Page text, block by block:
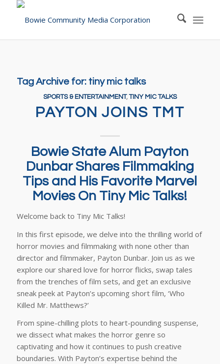
Tag Archive for: tiny mic talks
SPORTS & ENTERTAINMENT,TINY MIC TALKS
PAYTON JOINS TMT
Bowie State Alum Payton
Dunbar Shares Filmmaking
Tips and His Favorite Marvel
Movies On Tiny Mic Talks!
Welcome back to Tiny Mic Talks!
In this first episode, we delve into the thrilling world of
horror movies and filmmaking with none other than
director and filmmaker, Payton Dunbar. Join us as we
explore our shared love for horror flicks, swap tales
from the trenches of film sets, and get an exclusive
sneak peek at Payton’s upcoming short film, ‘Who
Killed Mr. Matthews?’
From spine-chilling plots to heart-pounding suspense,
we dissect what makes the horror genre so
captivating and how it continues to push creative
boundaries. With Payton’s expertise behind the